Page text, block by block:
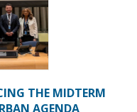
THE MIDTERM
AGENDA